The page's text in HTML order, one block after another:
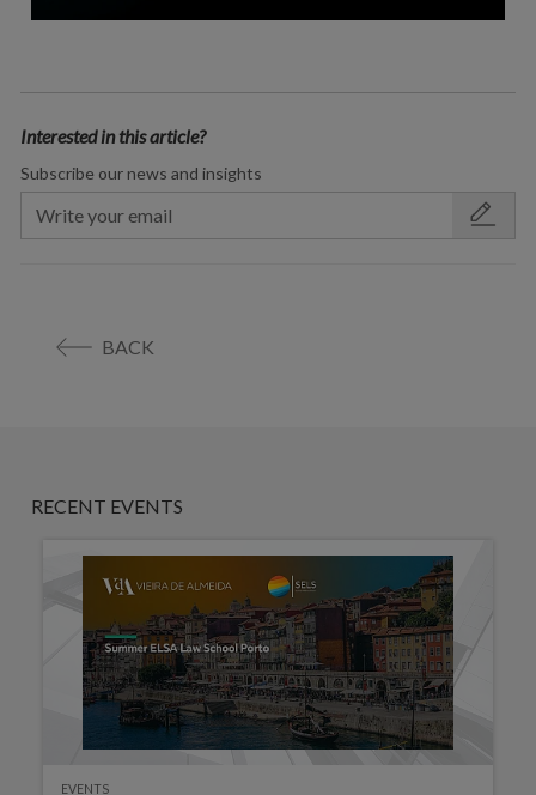
Interested in this article?
Subscribe our news and insights
BACK
RECENT EVENTS
EVENTS